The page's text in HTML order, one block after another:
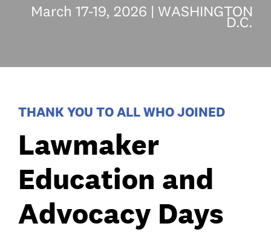
March 17-19, 2026 | WASHINGTON
D.C.
THANK YOU TO ALL WHO JOINED
Lawmaker
Education and
Advocacy Days